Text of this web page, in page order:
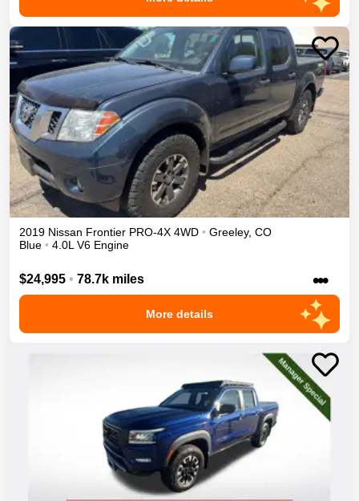
2019 Nissan Frontier PRO-4X 4WD • Greeley, CO
Blue • 4.0L V6 Engine
$24,995 • 78.7k miles •••
More details